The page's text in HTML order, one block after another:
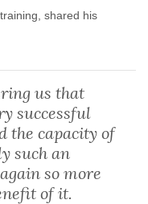
shared his
us that
successful
the capacity of
such an
so more
of it.